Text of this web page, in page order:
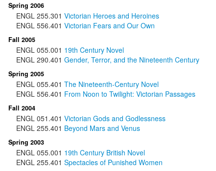
Spring 2006
ENGL 255.301 Victorian Heroes and Heroines
ENGL 556.401 Victorian Fears and Our Own
Fall 2005
ENGL 055.001 19th Century Novel
ENGL 290.401 Gender, Terror, and the Nineteenth Century
Spring 2005
ENGL 055.401 The Nineteenth-Century Novel
ENGL 556.401 From Noon to Twilight: Victorian Passages
Fall 2004
ENGL 051.401 Victorian Gods and Godlessness
ENGL 255.401 Beyond Mars and Venus
Spring 2003
ENGL 055.001 19th Century British Novel
ENGL 255.401 Spectacles of Punished Women